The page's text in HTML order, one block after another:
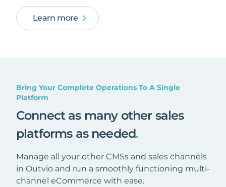
Learn more
Bring Your Complete Operations To A Single
Platform
Connect as many other sales
platforms as needed.
Manage all your other CMSs and sales channels
in Outvio and run a smoothly functioning multi-
channel eCommerce with ease.